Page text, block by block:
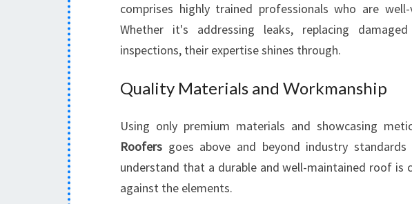
I
N
O
E
S
S
comprises highly trained professionals who are
Whether it's addressing leaks, replacing
inspections, their expertise shines through.
Quality Materials and Workmanship
Using only premium materials and showcasing
Roofers goes above and beyond industry
understand that a durable and well-maintained roof is
against the elements.